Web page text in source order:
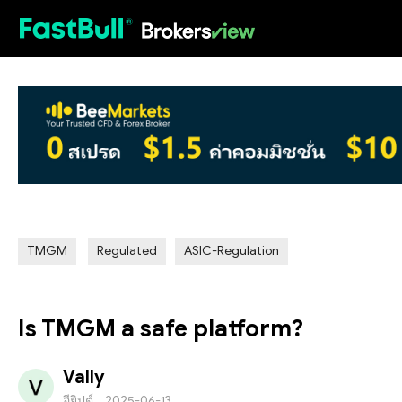
TMGM Regulated ASIC-Regulation
Is TMGM a safe platform?
Vally